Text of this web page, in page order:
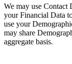
We may use Contact
your Financial Data
use your
may share
aggregate basis.